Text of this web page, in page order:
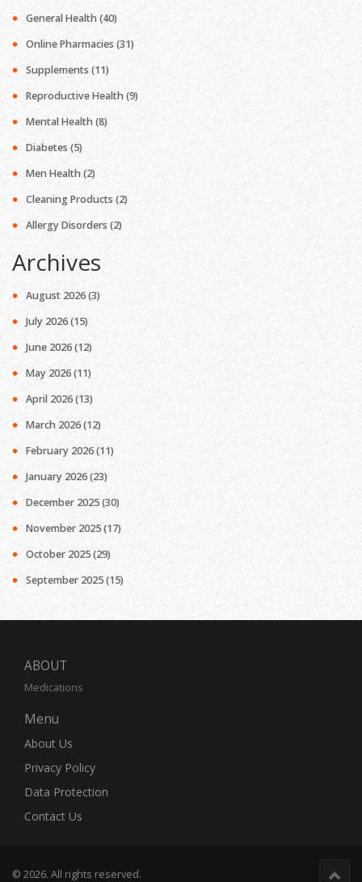
General Health(40)
Online Pharmacies (31)
Supplements (11)
Reproductive Health(9)
Mental Health (8)
Diabetes (5)
Men Health (2)
Cleaning Products (2)
Allergy Disorders (2)
Archives
August 2026(3)
July 2026(15)
June 2026(12)
May 2026(11)
April 2026(13)
March 2026(12)
February 2026(11)
January 2026(23)
December 2025(30)
November 2025(17)
October 2025(29)
September 2025(15)
ABOUT
Medications
Menu
About Us
Privacy Policy
Data Protection
Contact Us
© 2026. All rights reserved.